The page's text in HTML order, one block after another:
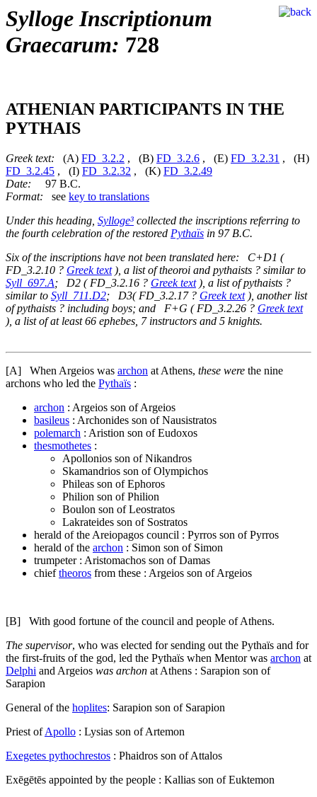
Sylloge Inscriptionum
Graecarum: 728
ATHENIAN PARTICIPANTS IN THE
PYTHAIS
Greek text: (A) FD_3.2.2 , (B) FD_3.2.6 , (E) FD_3.2.31 , (H)
FD_3.2.45 , (I) FD_3.2.32 , (K) FD_3.2.49
Date: 97 B.C.
Format: see key to translations
Under this heading, Sylloge³ collected the inscriptions referring to
the fourth celebration of the restored Pythaïs in 97 B.C.
Six of the inscriptions have not been translated here: C+D1 (
FD_3.2.10 ? Greek text), a list of theoroi and pythaists ? similar to
Syll_697.A; D2 ( FD_3.2.16 ? Greek text), a list of pythaists ?
similar to Syll_711.D2; D3( FD_3.2.17 ? Greek text), another list
of pythaists ? including boys; and F+G ( FD_3.2.26 ? Greek text
), a list of at least 66 ephebes, 7 instructors and 5 knights.
[A] When Argeios was archon at Athens, these were the nine
archons who led the Pythaïs :
archon : Argeios son of Argeios
basileus : Archonides son of Nausistratos
polemarch : Aristion son of Eudoxos
thesmothetes :
Apollonios son of Nikandros
Skamandrios son of Olympichos
Phileas son of Ephoros
Philion son of Philion
Boulon son of Leostratos
Lakrateides son of Sostratos
herald of the Areiopagos council : Pyrros son of Pyrros
herald of the archon : Simon son of Simon
trumpeter : Aristomachos son of Damas
chieftheoros from these : Argeios son of Argeios
[B] With good fortune of the council and people of Athens.
The supervisor, who was elected for sending out the Pythaïs and for
the first-fruits of the god, led the Pythaïs when Mentor was archon at
Delphi and Argeios was archon at Athens : Sarapion son of
Sarapion
General of the hoplites: Sarapion son of Sarapion
Priest ofApollo : Lysias son of Artemon
Exegetes pythochrestos : Phaidros son of Attalos
Exēgētēs appointed by the people : Kallias son of Euktemon